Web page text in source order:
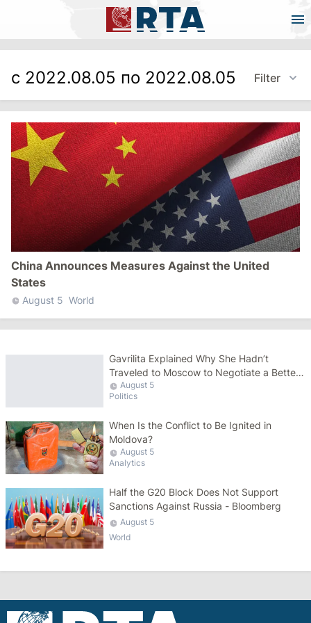
с 2022.08.05 по 2022.08.05 Filter
China Announces Measures Against the United
States
August 5 World
Gavrilita Explained Why She Hadn’t
Traveled to Moscow to Negotiate a Better
Gas Price
August 5
Politics
When Is the Conflict to Be Ignited in
Moldova?
August 5
Analytics
Half the G20 Block Does Not Support
Sanctions Against Russia - Bloomberg
August 5
World